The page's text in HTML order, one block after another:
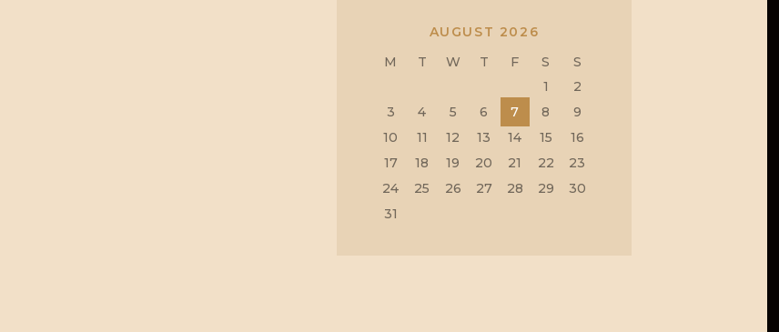
AUGUST 2026
M
T W T F S
S
1
2
3
4 5 6 7 8
9
10
11 12 13 14 15
16
17
18 19 20 21 22
23
24
25 26 27 28 29
30
31